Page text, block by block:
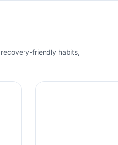
friendly habits,